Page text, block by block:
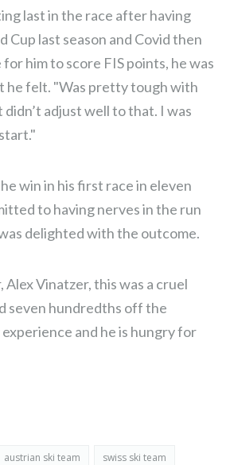
last in the race after having
Cup last season and Covid then
him to score FIS points, he was
he felt. "Was pretty tough with
adjust well to that. I was
win in his first race in eleven
to having nerves in the run
delighted with the outcome.
Vinatzer, this was a cruel
seven hundredths off the
and he is hungry for
austrian ski team swiss ski team